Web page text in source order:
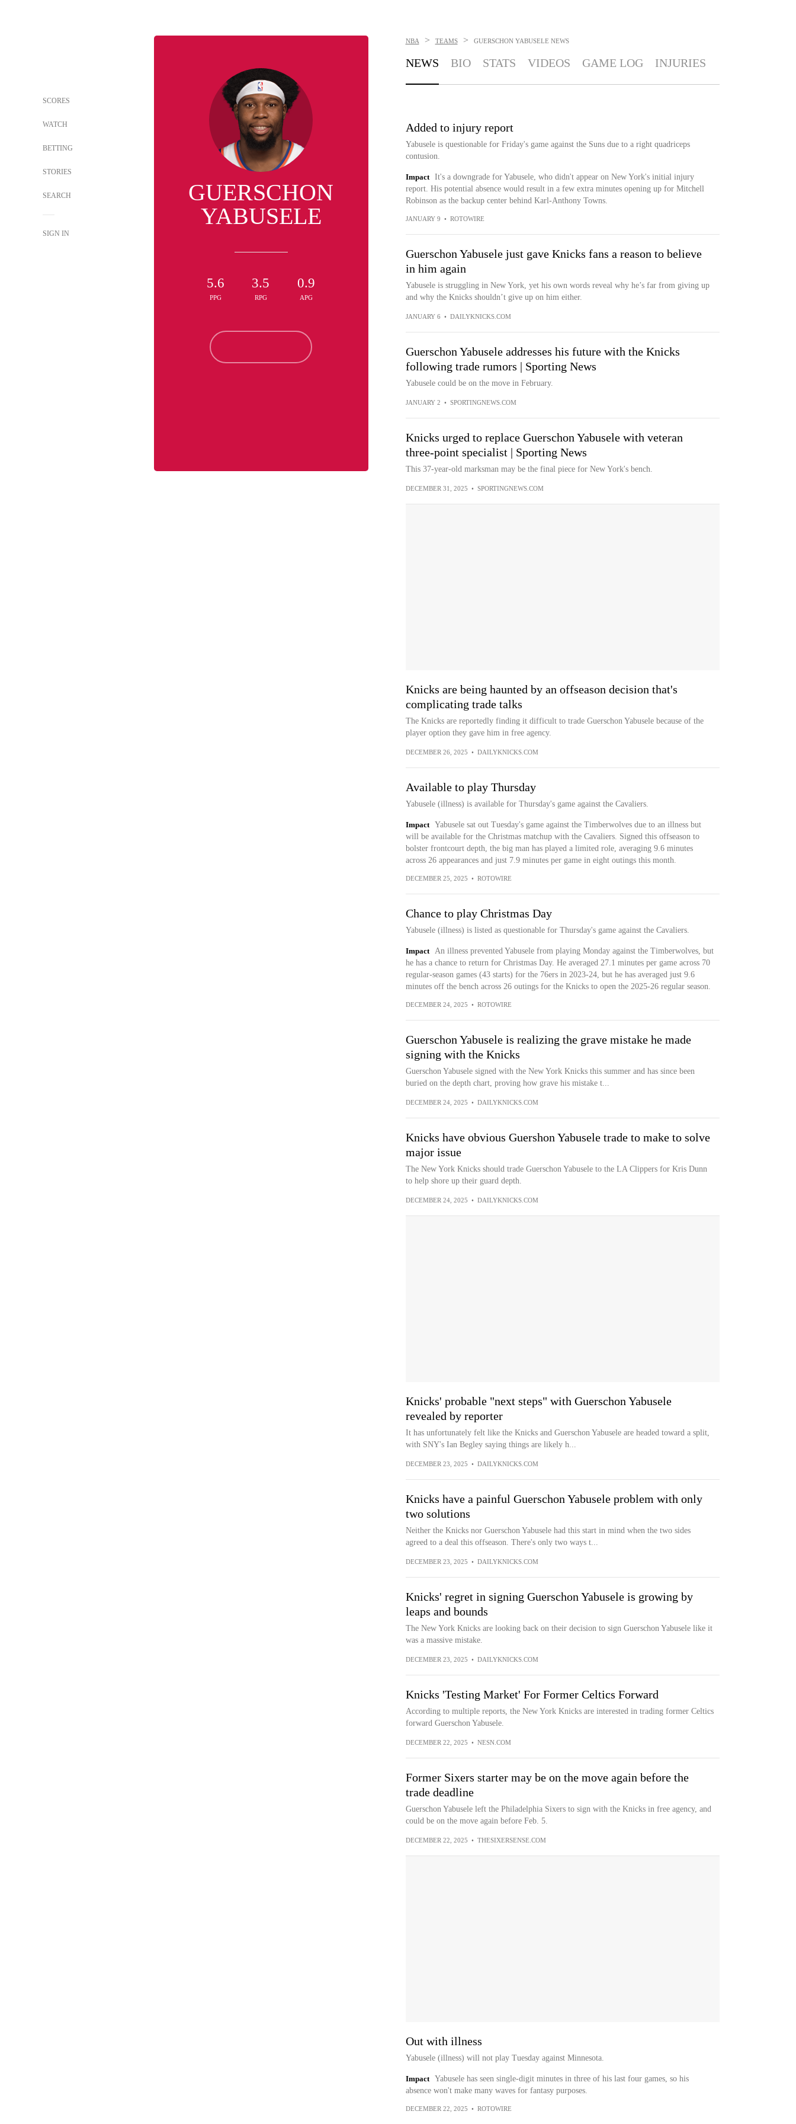
SCORES
WATCH
BETTING
STORIES
SEARCH
SIGN IN
GUERSCHON
YABUSELE
5.6
PPG
3.5
RPG
0.9
APG
NBA > TEAMS > GUERSCHON YABUSELE NEWS
NEWS BIO STATS VIDEOS GAME LOG INJURIES
Added to injury report
Yabusele is questionable for Friday's game against the Suns due to a right quadriceps
contusion.
Impact
It's a downgrade for Yabusele, who didn't appear on New York's initial injury
report. His potential absence would result in a few extra minutes opening up for Mitchell
Robinson as the backup center behind Karl-Anthony Towns.
JANUARY 9 • ROTOWIRE
Guerschon Yabusele just gave Knicks fans a reason to believe
in him again
Yabusele is struggling in New York, yet his own words reveal why he’s far from giving up
and why the Knicks shouldn’t give up on him either.
JANUARY 6 • DAILYKNICKS.COM
Guerschon Yabusele addresses his future with the Knicks
following trade rumors | Sporting News
Yabusele could be on the move in February.
JANUARY 2 • SPORTINGNEWS.COM
Knicks urged to replace Guerschon Yabusele with veteran
three-point specialist | Sporting News
This 37-year-old marksman may be the final piece for New York's bench.
DECEMBER 31, 2025 • SPORTINGNEWS.COM
Knicks are being haunted by an offseason decision that's
complicating trade talks
The Knicks are reportedly finding it difficult to trade Guerschon Yabusele because of the
player option they gave him in free agency.
DECEMBER 26, 2025 • DAILYKNICKS.COM
Available to play Thursday
Yabusele (illness) is available for Thursday's game against the Cavaliers.
Impact
Yabusele sat out Tuesday's game against the Timberwolves due to an illness but
will be available for the Christmas matchup with the Cavaliers. Signed this offseason to
bolster frontcourt depth, the big man has played a limited role, averaging 9.6 minutes
across 26 appearances and just 7.9 minutes per game in eight outings this month.
DECEMBER 25, 2025 • ROTOWIRE
Chance to play Christmas Day
Yabusele (illness) is listed as questionable for Thursday's game against the Cavaliers.
Impact
An illness prevented Yabusele from playing Monday against the Timberwolves, but
he has a chance to return for Christmas Day. He averaged 27.1 minutes per game across 70
regular-season games (43 starts) for the 76ers in 2023-24, but he has averaged just 9.6
minutes off the bench across 26 outings for the Knicks to open the 2025-26 regular season.
DECEMBER 24, 2025 • ROTOWIRE
Guerschon Yabusele is realizing the grave mistake he made
signing with the Knicks
Guerschon Yabusele signed with the New York Knicks this summer and has since been
buried on the depth chart, proving how grave his mistake t...
DECEMBER 24, 2025 • DAILYKNICKS.COM
Knicks have obvious Guershon Yabusele trade to make to solve
major issue
The New York Knicks should trade Guerschon Yabusele to the LA Clippers for Kris Dunn
to help shore up their guard depth.
DECEMBER 24, 2025 • DAILYKNICKS.COM
Knicks' probable "next steps" with Guerschon Yabusele
revealed by reporter
It has unfortunately felt like the Knicks and Guerschon Yabusele are headed toward a split,
with SNY's Ian Begley saying things are likely h...
DECEMBER 23, 2025 • DAILYKNICKS.COM
Knicks have a painful Guerschon Yabusele problem with only
two solutions
Neither the Knicks nor Guerschon Yabusele had this start in mind when the two sides
agreed to a deal this offseason. There's only two ways t...
DECEMBER 23, 2025 • DAILYKNICKS.COM
Knicks' regret in signing Guerschon Yabusele is growing by
leaps and bounds
The New York Knicks are looking back on their decision to sign Guerschon Yabusele like it
was a massive mistake.
DECEMBER 23, 2025 • DAILYKNICKS.COM
Knicks 'Testing Market' For Former Celtics Forward
According to multiple reports, the New York Knicks are interested in trading former Celtics
forward Guerschon Yabusele.
DECEMBER 22, 2025 • NESN.COM
Former Sixers starter may be on the move again before the
trade deadline
Guerschon Yabusele left the Philadelphia Sixers to sign with the Knicks in free agency, and
could be on the move again before Feb. 5.
DECEMBER 22, 2025 • THESIXERSENSE.COM
Out with illness
Yabusele (illness) will not play Tuesday against Minnesota.
Impact
Yabusele has seen single-digit minutes in three of his last four games, so his
absence won't make many waves for fantasy purposes.
DECEMBER 22, 2025 • ROTOWIRE